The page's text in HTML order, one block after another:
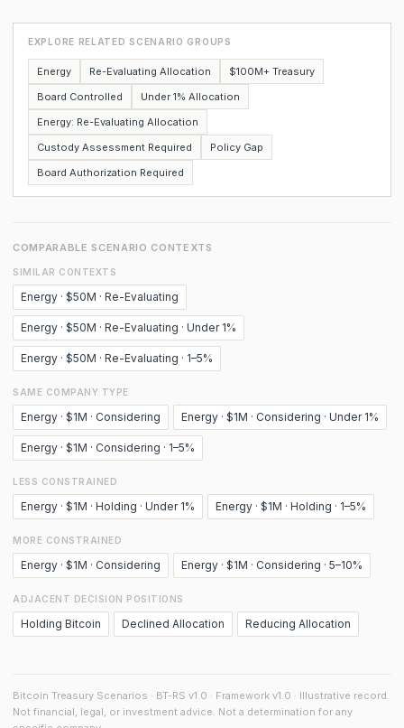
EXPLORE RELATED SCENARIO GROUPS
Energy Re-Evaluating Allocation
$100M+ Treasury
Board Controlled
Under 1% Allocation
Energy: Re-Evaluating Allocation
Custody Assessment Required
Policy Gap
Board Authorization Required
COMPARABLE SCENARIO CONTEXTS
SIMILAR CONTEXTS
Energy · $50M · Re-Evaluating
Energy · $50M · Re-Evaluating · Under 1%
Energy · $50M · Re-Evaluating · 1–5%
SAME COMPANY TYPE
Energy · $1M · Considering Energy · $1M · Considering · Under 1%
Energy · $1M · Considering · 1–5%
LESS CONSTRAINED
Energy · $1M · Holding · Under 1% Energy · $1M · Holding · 1–5%
MORE CONSTRAINED
Energy · $1M · Considering Energy · $1M · Considering · 5–10%
ADJACENT DECISION POSITIONS
Holding Bitcoin Declined Allocation Reducing Allocation
Bitcoin Treasury Scenarios · BT-RS v1.0 · Framework v1.0 · Illustrative record.
Not financial, legal, or investment advice. Not a determination for any